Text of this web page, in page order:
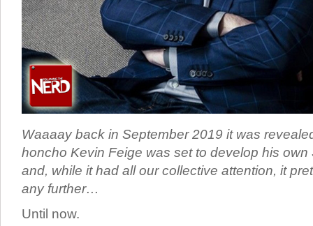
Waaaay back in September 2019 it was
honcho Kevin Feige was set to develop his own
and, while it had all our collective attention, it
any further…
Until now.